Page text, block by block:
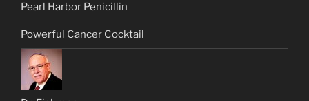
Pearl Harbor Penicillin
Powerful Cancer Cocktail